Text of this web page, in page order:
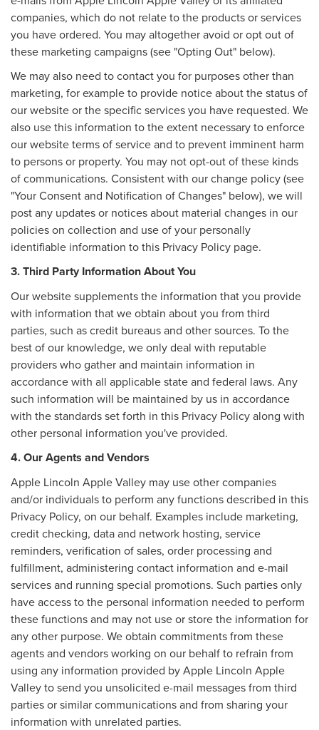
companies, which do not relate to the products or services
you have ordered. You may altogether avoid or opt out of
these marketing campaigns (see "Opting Out" below).
We may also need to contact you for purposes other than
marketing, for example to provide notice about the status of
our website or the specific services you have requested. We
also use this information to the extent necessary to enforce
our website terms of service and to prevent imminent harm
to persons or property. You may not opt-out of these kinds
of communications. Consistent with our change policy (see
"Your Consent and Notification of Changes" below), we will
post any updates or notices about material changes in our
policies on collection and use of your personally
identifiable information to this Privacy Policy page.
3. Third Party Information About You
Our website supplements the information that you provide
with information that we obtain about you from third
parties, such as credit bureaus and other sources. To the
best of our knowledge, we only deal with reputable
providers who gather and maintain information in
accordance with all applicable state and federal laws. Any
such information will be maintained by us in accordance
with the standards set forth in this Privacy Policy along with
other personal information you've provided.
4. Our Agents and Vendors
Apple Lincoln Apple Valley may use other companies
and/or individuals to perform any functions described in this
Privacy Policy, on our behalf. Examples include marketing,
credit checking, data and network hosting, service
reminders, verification of sales, order processing and
fulfillment, administering contact information and e-mail
services and running special promotions. Such parties only
have access to the personal information needed to perform
these functions and may not use or store the information for
any other purpose. We obtain commitments from these
agents and vendors working on our behalf to refrain from
using any information provided by Apple Lincoln Apple
Valley to send you unsolicited e-mail messages from third
parties or similar communications and from sharing your
information with unrelated parties.